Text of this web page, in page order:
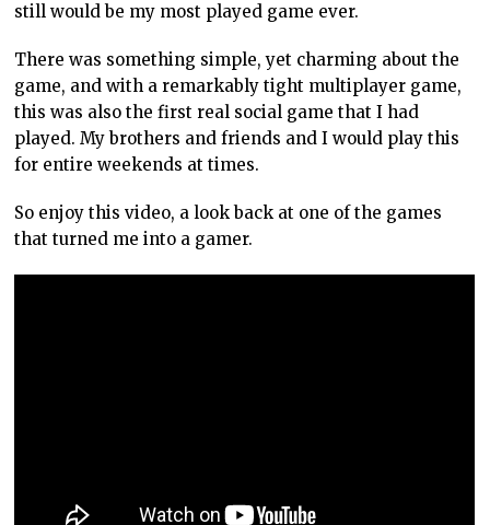
still would be my most played game ever.
There was something simple, yet charming about the
game, and with a remarkably tight multiplayer game,
this was also the first real social game that I had
played. My brothers and friends and I would play this
for entire weekends at times.
So enjoy this video, a look back at one of the games
that turned me into a gamer.